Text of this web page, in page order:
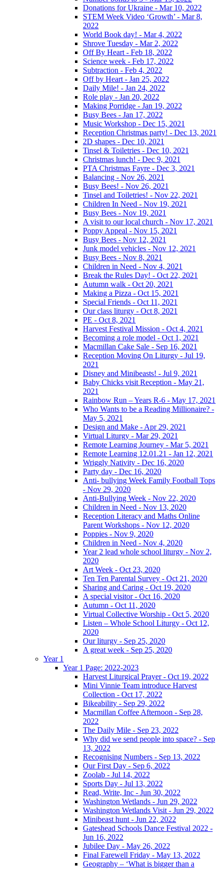
Donations for Ukraine - Mar 10, 2022
STEM Week Video ‘Growth’ - Mar 8,
2022
World Book day! - Mar 4, 2022
Shrove Tuesday - Mar 2, 2022
Off By Heart - Feb 18, 2022
Science week - Feb 17, 2022
Subtraction - Feb 4, 2022
Off by Heart - Jan 25, 2022
Daily Mile! - Jan 24, 2022
Role play - Jan 20, 2022
Making Porridge - Jan 19, 2022
Busy Bees - Jan 17, 2022
Music Workshop - Dec 15, 2021
Reception Christmas party! - Dec 13, 2021
2D shapes - Dec 10, 2021
Tinsel & Toiletries - Dec 10, 2021
Christmas lunch! - Dec 9, 2021
PTA Christmas Fayre - Dec 3, 2021
Balancing - Nov 26, 2021
Busy Bees! - Nov 26, 2021
Tinsel and Toiletries! - Nov 22, 2021
Children In Need - Nov 19, 2021
Busy Bees - Nov 19, 2021
A visit to our local church - Nov 17, 2021
Poppy Appeal - Nov 15, 2021
Busy Bees - Nov 12, 2021
Junk model vehicles - Nov 12, 2021
Busy Bees - Nov 8, 2021
Children in Need - Nov 4, 2021
Break the Rules Day! - Oct 22, 2021
Autumn walk - Oct 20, 2021
Making a Pizza - Oct 15, 2021
Special Friends - Oct 11, 2021
Our class liturgy - Oct 8, 2021
PE - Oct 8, 2021
Harvest Festival Mission - Oct 4, 2021
Becoming a role model - Oct 1, 2021
Macmillan Cake Sale - Sep 16, 2021
Reception Moving On Liturgy - Jul 19,
2021
Disney and Minibeasts! - Jul 9, 2021
Baby Chicks visit Reception - May 21,
2021
Rainbow Run – Years R-6 - May 17, 2021
Who Wants to be a Reading Millionaire? -
May 5, 2021
Design and Make - Apr 29, 2021
Virtual Liturgy - Mar 29, 2021
Remote Learning Journey - Mar 5, 2021
Remote Learning 12.01.21 - Jan 12, 2021
Wriggly Nativity - Dec 16, 2020
Party day - Dec 16, 2020
Anti- bullying Week Family Football Tops
- Nov 29, 2020
Anti-Bullying Week - Nov 22, 2020
Children in Need - Nov 13, 2020
Reception Literacy and Maths Online
Parent Workshops - Nov 12, 2020
Poppies - Nov 9, 2020
Children in Need - Nov 4, 2020
Year 2 lead whole school liturgy - Nov 2,
2020
Art Week - Oct 23, 2020
Ten Ten Parental Survey - Oct 21, 2020
Sharing and Caring - Oct 19, 2020
A special visitor - Oct 16, 2020
Autumn - Oct 11, 2020
Virtual Collective Worship - Oct 5, 2020
Listen – Whole School Liturgy - Oct 12,
2020
Our liturgy - Sep 25, 2020
A great week - Sep 25, 2020
Year 1
Year 1 Page: 2022-2023
Harvest Liturgical Prayer - Oct 19, 2022
Mini Vinnie Team introduce Harvest
Collection - Oct 17, 2022
Bikeability - Sep 29, 2022
Macmillan Coffee Afternoon - Sep 28,
2022
The Daily Mile - Sep 23, 2022
Why did we send people into space? - Sep
13, 2022
Recognising Numbers - Sep 13, 2022
Our First Day - Sep 6, 2022
Zoolab - Jul 14, 2022
Sports Day - Jul 13, 2022
Read, Write, Inc - Jun 30, 2022
Washington Wetlands - Jun 29, 2022
Washington Wetlands Visit - Jun 29, 2022
Minibeast hunt - Jun 22, 2022
Gateshead Schools Dance Festival 2022 -
Jun 16, 2022
Jubilee Day - May 26, 2022
Final Farewell Friday - May 13, 2022
Geography – ‘What is bigger than a